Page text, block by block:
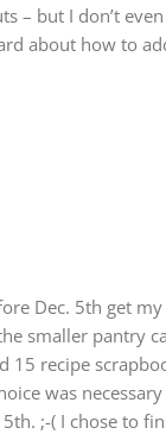
– but I don’t
about how to
Dec. 5th get
smaller pantry
15 recipe
was
;-( I chose to